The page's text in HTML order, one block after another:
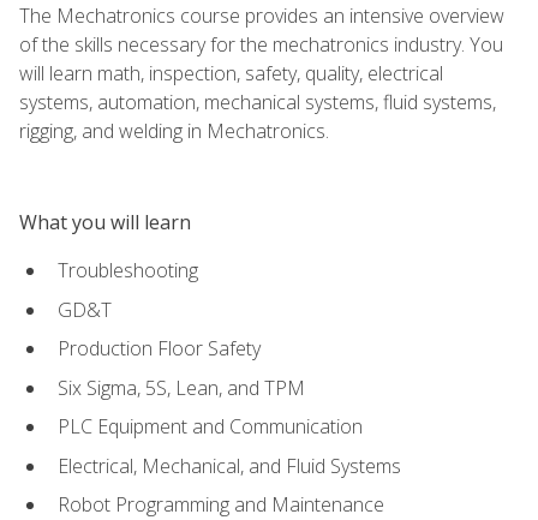
The Mechatronics course provides an intensive overview
of the skills necessary for the mechatronics industry. You
will learn math, inspection, safety, quality, electrical
systems, automation, mechanical systems, fluid systems,
rigging, and welding in Mechatronics.
What you will learn
Troubleshooting
GD&T
Production Floor Safety
Six Sigma, 5S, Lean, and TPM
PLC Equipment and Communication
Electrical, Mechanical, and Fluid Systems
Robot Programming and Maintenance